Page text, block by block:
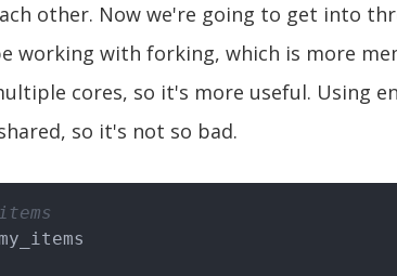
other. Now we're going to get into
working with forking, which is more
cores, so it's more useful. Using
so it's not so bad.